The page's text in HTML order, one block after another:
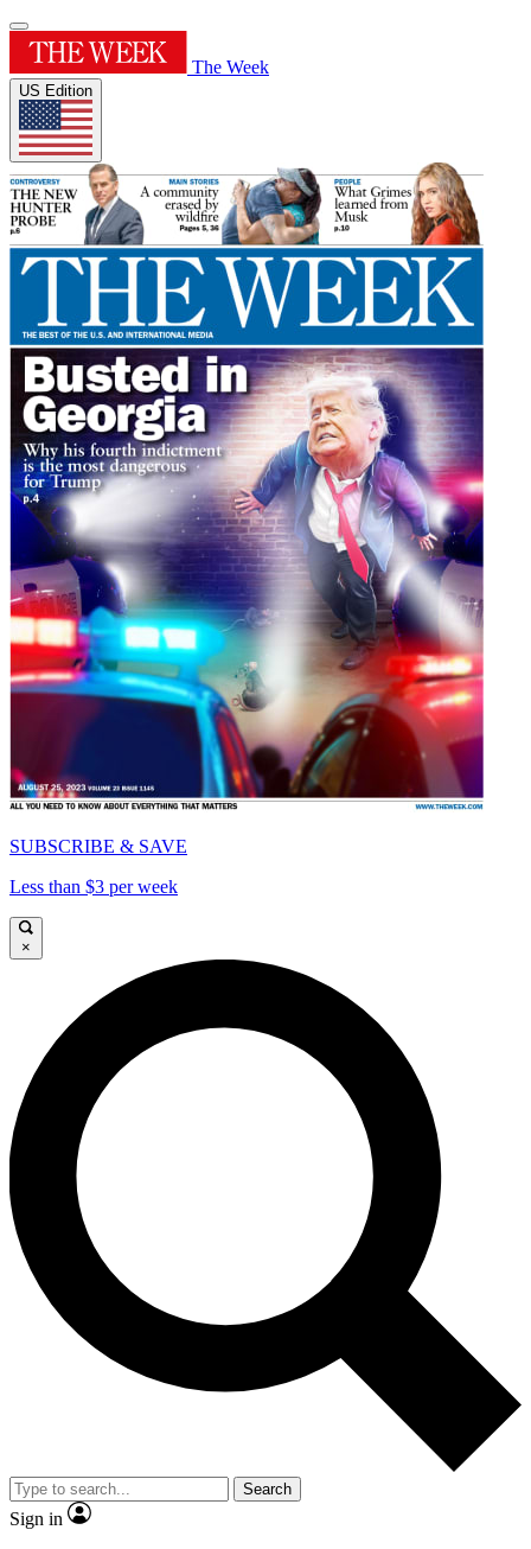
The Week
US Edition
SUBSCRIBE & SAVE
Less than $3 per week
×
Search
Sign in